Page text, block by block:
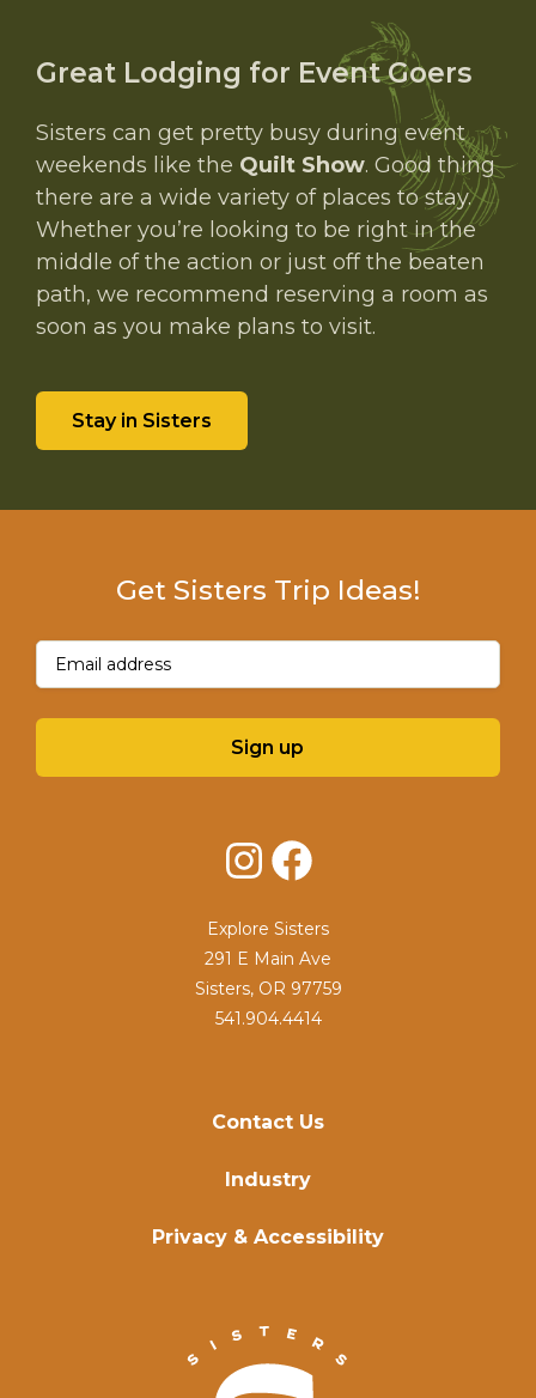
Great Lodging for Event Goers
Sisters can get pretty busy during event
weekends like the Quilt Show. Good thing
there are a wide variety of places to stay.
Whether you’re looking to be right in the
middle of the action or just off the beaten
path, we recommend reserving a room as
soon as you make plans to visit.
Stay in Sisters
Contact Us
Industry
Privacy & Accessibility
Get Sisters Trip Ideas!
Email(Required)
Sign up
InstagramFacebook
Explore Sisters
291 E Main Ave
Sisters, OR 97759
541.904.4414